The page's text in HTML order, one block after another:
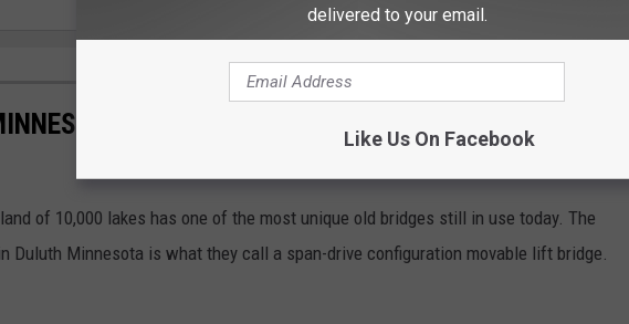
BRIDGE STILL IN USE AND FREAKING
of 10,000 lakes has one of the most unique old bridges still in use today. The
Duluth Minnesota is what they call a span-drive configuration movable lift bridge.
delivered to your email.
Like Us On Facebook